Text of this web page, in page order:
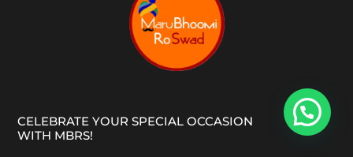
CELEBRATE YOUR SPECIAL OCCASION
WITH MBRS!